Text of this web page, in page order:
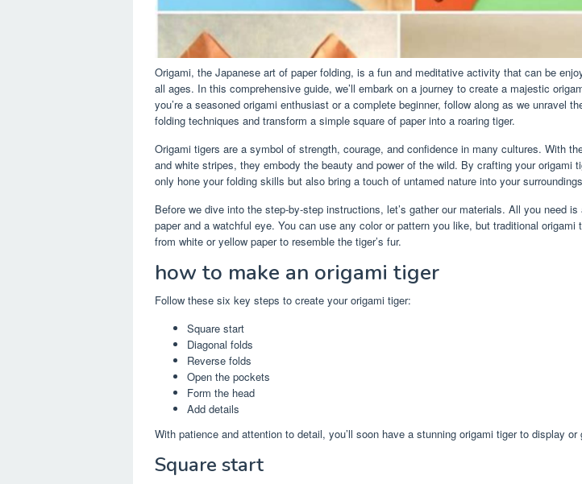
Origami, the Japanese art of paper folding, is a fun and meditative activity that can be
all ages. In this comprehensive guide, we’ll embark on a journey to create a majestic
you’re a seasoned origami enthusiast or a complete beginner, follow along as we unravel
folding techniques and transform a simple square of paper into a roaring tiger.
Origami tigers are a symbol of strength, courage, and confidence in many cultures. With
and white stripes, they embody the beauty and power of the wild. By crafting your origami
only hone your folding skills but also bring a touch of untamed nature into your
Before we dive into the step-by-step instructions, let’s gather our materials. All you need
paper and a watchful eye. You can use any color or pattern you like, but traditional origami
from white or yellow paper to resemble the tiger’s fur.
how to make an origami tiger
Follow these six key steps to create your origami tiger:
Square start
Diagonal folds
Reverse folds
Open the pockets
Form the head
Add details
With patience and attention to detail, you’ll soon have a stunning origami tiger to display or
Square start